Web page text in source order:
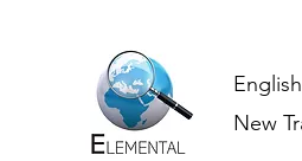
New